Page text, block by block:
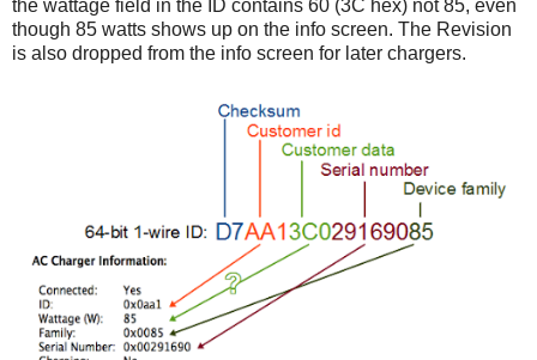
the wattage field in the ID contains 60 (3C hex) not 85, even
though 85 watts shows up on the info screen. The Revision
is also dropped from the info screen for later chargers.